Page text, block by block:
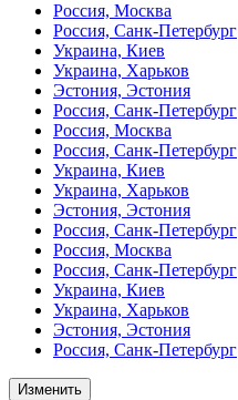
Россия, Москва
Россия, Санк-Петербург
Украина, Киев
Украина, Харьков
Эстония, Эстония
Россия, Санк-Петербург
Россия, Москва
Россия, Санк-Петербург
Украина, Киев
Украина, Харьков
Эстония, Эстония
Россия, Санк-Петербург
Россия, Москва
Россия, Санк-Петербург
Украина, Киев
Украина, Харьков
Эстония, Эстония
Россия, Санк-Петербург
Изменить